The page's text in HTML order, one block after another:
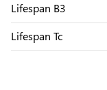
Lifespan B3
Lifespan Tc